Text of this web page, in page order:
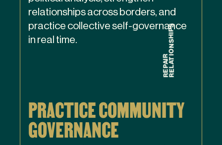
relationships across borders, and
practice collective self-governance
in real time.
PRACTICE COMMUNITY
GOVERNANCE